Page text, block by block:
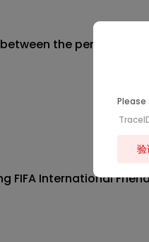
the period from
FIFA International